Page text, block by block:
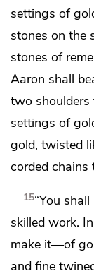
settings of
stones on the
stones of
Aaron shall
two shoulders
settings of
gold, twisted
corded chains
15“You
skilled work.
make it—of
and fine